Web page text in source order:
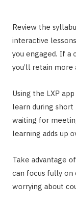
Review the
interactive
you engaged. If a
you’ll retain
Using the LXP
learn during
waiting for
learning adds up
Take advantage
can focus fully on
worrying about